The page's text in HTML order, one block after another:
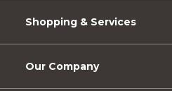
Shopping & Services
Our Company